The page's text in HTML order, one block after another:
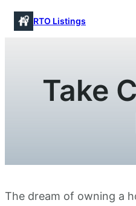
Skip
to
RTO Listings
Take
The dream of owning a